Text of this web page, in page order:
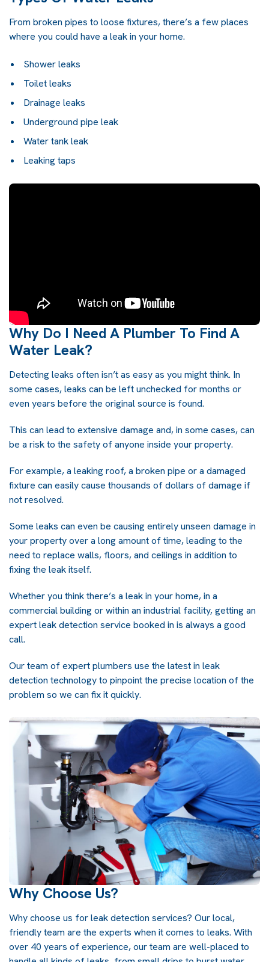
From broken pipes to loose fixtures, there’s a few places
where you could have a leak in your home.
Shower leaks
Toilet leaks
Drainage leaks
Underground pipe leak
Water tank leak
Leaking taps
Why Do I Need A Plumber To Find A
Water Leak?
Detecting leaks often isn’t as easy as you might think. In
some cases, leaks can be left unchecked for months or
even years before the original source is found.
This can lead to extensive damage and, in some cases, can
be a risk to the safety of anyone inside your property.
For example, a leaking roof, a broken pipe or a damaged
fixture can easily cause thousands of dollars of damage if
not resolved.
Some leaks can even be causing entirely unseen damage in
your property over a long amount of time, leading to the
need to replace walls, floors, and ceilings in addition to
fixing the leak itself.
Whether you think there’s a leak in your home, in a
commercial building or within an industrial facility, getting an
expert leak detection service booked in is always a good
call.
Our team of expertplumbers use the latest in leak
detection technology to pinpoint the precise location of the
problem so we can fix it quickly.
Why Choose Us?
Why choose us forleak detection services? Our local,
friendly team are the experts when it comes to leaks. With
over 40 years of experience, our team are well-placed to